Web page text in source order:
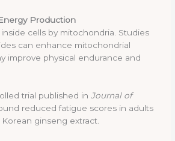
Production
cells by mitochondria. Studies
can enhance mitochondrial
improve physical endurance and
trial published inJournal of
reduced fatigue scores in adults
ginseng extract.